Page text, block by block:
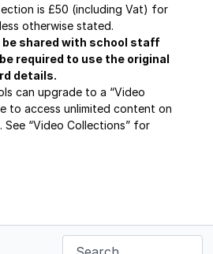
is £50 (including Vat) for
otherwise stated.
be shared with school staff
required to use the original
details.
can upgrade to a “Video
to access unlimited content on
“Video Collections” for